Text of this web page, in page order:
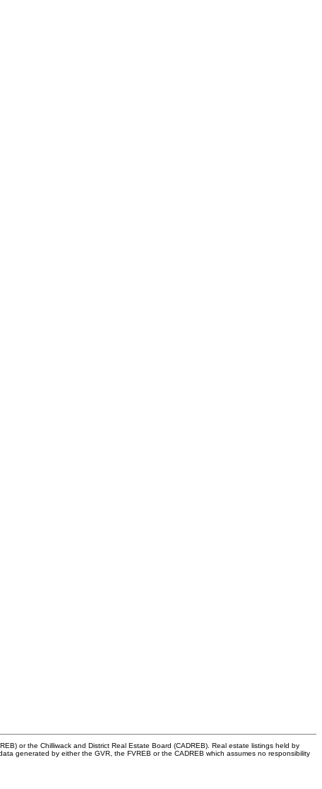
or the Chilliwack and District Real Estate Board (CADREB). Real estate listings held by
generated by either the GVR, the FVREB or the CADREB which assumes no responsibility